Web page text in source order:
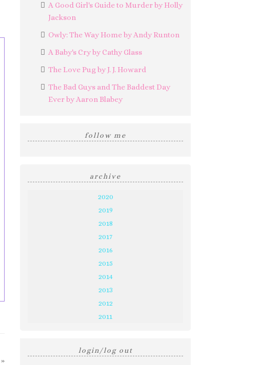
»
A Good Girl's Guide to Murder by Holly
Jackson
Owly: The Way Home by Andy Runton
A Baby's Cry by Cathy Glass
The Love Pug by J. J. Howard
The Bad Guys and The Baddest Day
Ever by Aaron Blabey
follow me
archive
2020
2019
2018
2017
2016
2015
2014
2013
2012
2011
login/log out